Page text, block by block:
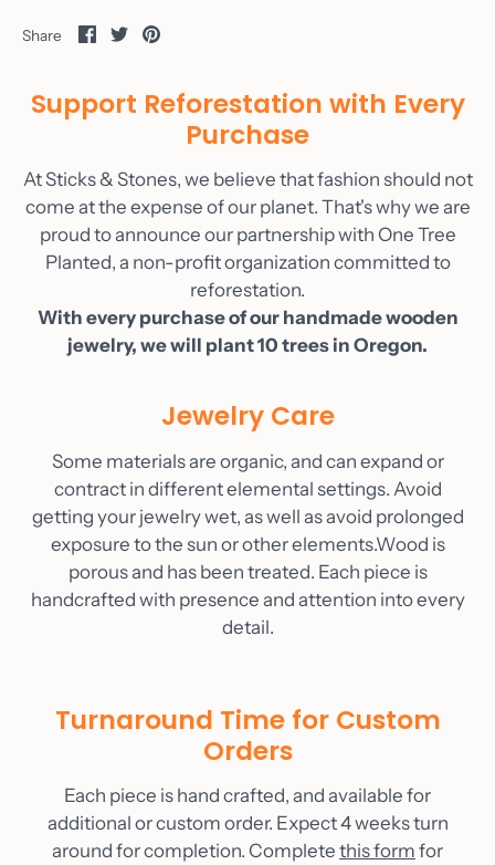
Share
Share
Facebook
Share
Twitter
Pin
Support Reforestation with Every
Purchase
At Sticks & Stones, we believe that fashion should not
come at the expense of our planet. That's why we are
proud to announce our partnership with One Tree
Planted, a non-profit organization committed to
reforestation.
With every purchase of our handmade wooden
jewelry, we will plant 10 trees in Oregon.
Jewelry Care
Some materials are organic, and can expand or
contract in different elemental settings. Avoid
getting your jewelry wet, as well as avoid prolonged
exposure to the sun or other elements.Wood is
porous and has been treated. Each piece is
handcrafted with presence and attention into every
detail.
Turnaround Time for Custom
Orders
Each piece is hand crafted, and available for
additional or custom order. Expect 4 weeks turn
around for completion. Complete this form for